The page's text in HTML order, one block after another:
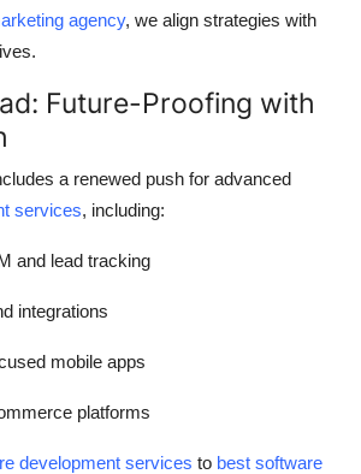
agency, we align strategies with
Future-Proofing with
a renewed push for advanced
services, including:
and lead tracking
integrations
mobile apps
platforms
development services to best software